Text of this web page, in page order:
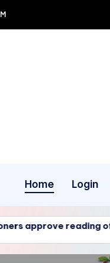
Home Login
of ordinances 01-